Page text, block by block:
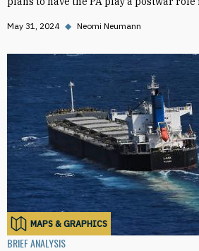
May 31, 2024 ◆ Neomi Neumann
MAPS & GRAPHICS
BRIEF ANALYSIS